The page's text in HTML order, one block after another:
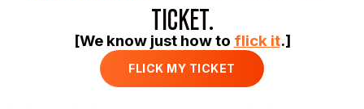
TICKET.
[We know just how to flick it.]
FLICK MY TICKET